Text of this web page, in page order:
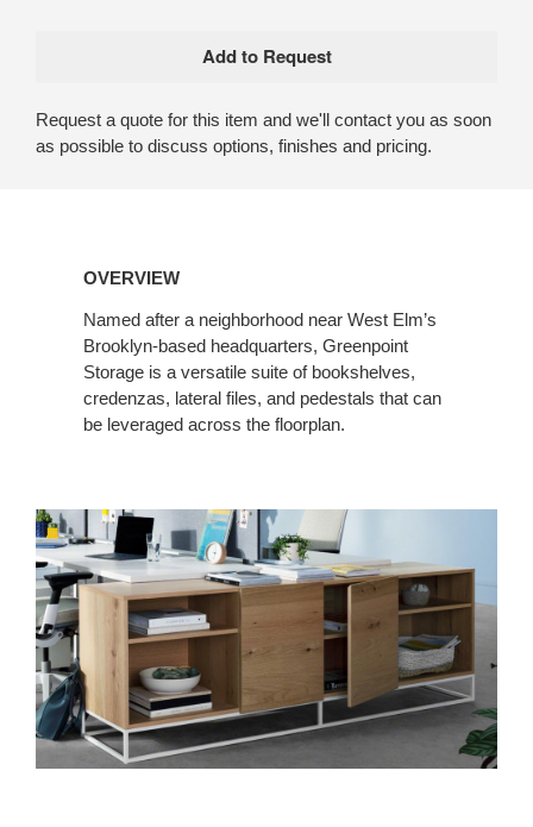
Request a quote for this item and we'll contact you as soon
as possible to discuss options, finishes and pricing.
OVERVIEW
Named after a neighborhood near West Elm’s
Brooklyn-based headquarters, Greenpoint
Storage is a versatile suite of bookshelves,
credenzas, lateral files, and pedestals that can
be leveraged across the floorplan.